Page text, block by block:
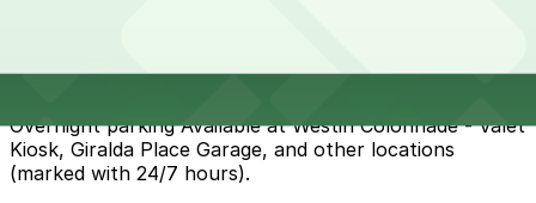
Overnight parking Available at Westin Colonnade - Valet
Kiosk, Giralda Place Garage, and other locations
(marked with 24/7 hours).